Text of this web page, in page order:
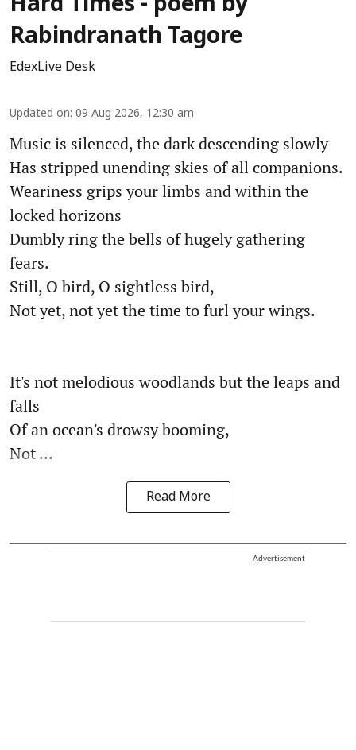
Hard Times - poem by
Rabindranath Tagore
EdexLive Desk
Updated on: 09 Aug 2026, 12:30 am
Music is silenced, the dark descending slowly
Has stripped unending skies of all companions.
Weariness grips your limbs and within the
locked horizons
Dumbly ring the bells of hugely gathering
fears.
Still, O bird, O sightless bird,
Not yet, not yet the time to furl your wings.
It's not melodious woodlands but the leaps and
falls
Of an ocean's drowsy booming,
Not ...
Read More
Advertisement